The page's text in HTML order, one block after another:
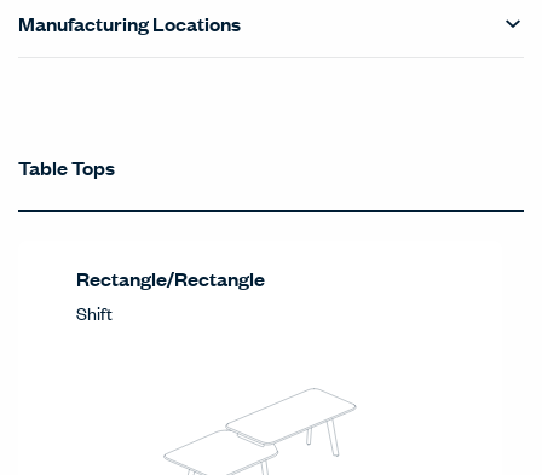
Manufacturing Locations
Statement of Line - Product Categories
Table Tops
Rectangle/Rectangle
Shift